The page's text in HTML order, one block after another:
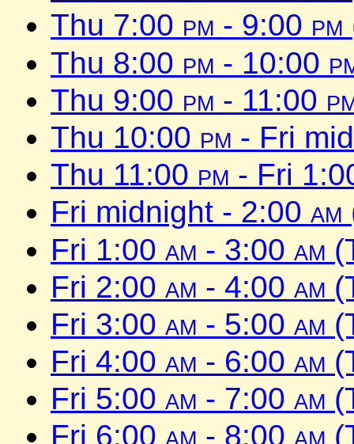
Thu 7:00 pm - 9:00 pm
Thu 8:00 pm - 10:00
Thu 9:00 pm - 11:00
Thu 10:00 pm - Fri
Thu 11:00 pm - Fri
Fri midnight - 2:00 am
Fri 1:00 am - 3:00 am
Fri 2:00 am - 4:00 am
Fri 3:00 am - 5:00 am
Fri 4:00 am - 6:00 am
Fri 5:00 am - 7:00 am
Fri 6:00 am - 8:00 am